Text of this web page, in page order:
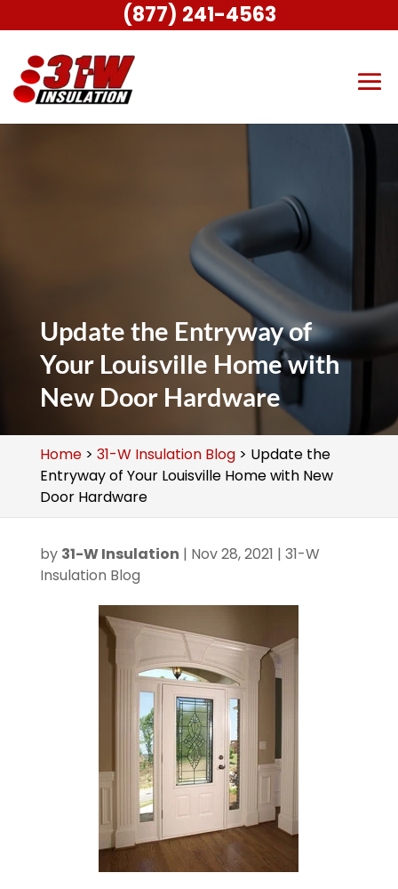
Update the Entryway of
Your Louisville Home with
New Door Hardware
Home> 31-W Insulation Blog> Update the
Entryway of Your Louisville Home with New
Door Hardware
by 31-W Insulation | Nov 28, 2021 | 31-W
Insulation Blog
(877) 241-4563